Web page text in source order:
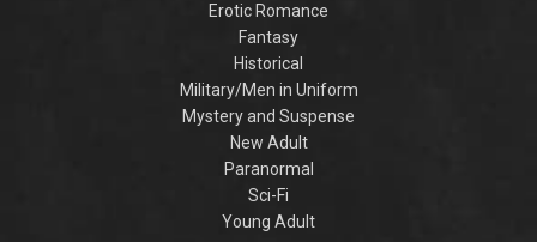
Erotic Romance
Fantasy
Historical
Military/Men in Uniform
Mystery and Suspense
New Adult
Paranormal
Sci-Fi
Young Adult